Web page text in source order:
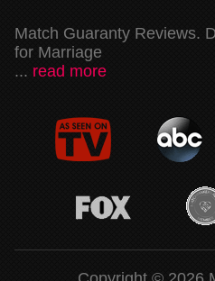
Match Guaranty Reviews.
for Marriage
... read more